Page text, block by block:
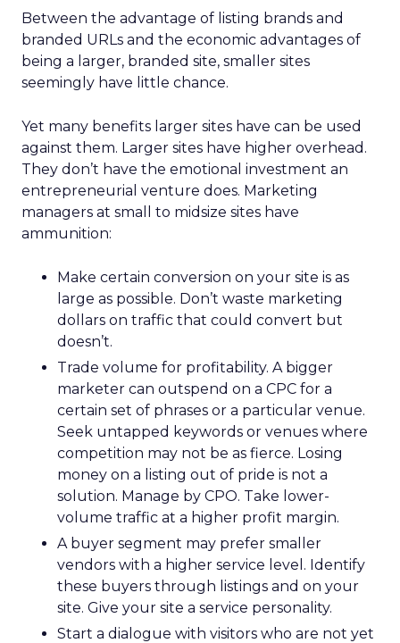
Between the advantage of listing brands and
branded URLs and the economic advantages of
being a larger, branded site, smaller sites
seemingly have little chance.
Yet many benefits larger sites have can be used
against them. Larger sites have higher overhead.
They don’t have the emotional investment an
entrepreneurial venture does. Marketing
managers at small to midsize sites have
ammunition:
Make certain conversion on your site is as
large as possible. Don’t waste marketing
dollars on traffic that could convert but
doesn’t.
Trade volume for profitability. A bigger
marketer can outspend on a CPC for a
certain set of phrases or a particular venue.
Seek untapped keywords or venues where
competition may not be as fierce. Losing
money on a listing out of pride is not a
solution. Manage by CPO. Take lower-
volume traffic at a higher profit margin.
A buyer segment may prefer smaller
vendors with a higher service level. Identify
these buyers through listings and on your
site. Give your site a service personality.
Start a dialogue with visitors who are not yet